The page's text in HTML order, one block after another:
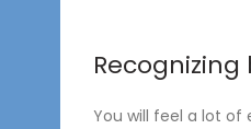
You will feel a lot